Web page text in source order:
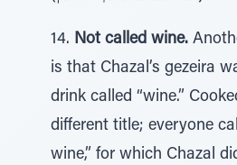
14. Not called wine.
is that Chazal’s gezeira
drink called “wine.”
different title; everyone
wine,” for which Chazal